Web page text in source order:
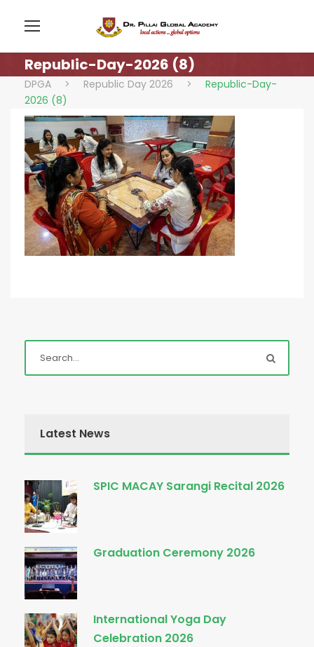
Republic-Day-2026 (8)
DPGA > Republic Day 2026 >
Republic-Day-
2026 (8)
Latest News
SPIC MACAY Sarangi Recital 2026
Graduation Ceremony 2026
International Yoga Day
Celebration 2026